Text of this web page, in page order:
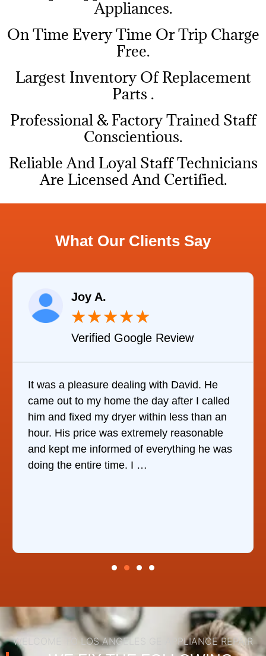
Appliances.
On Time Every Time Or Trip Charge
Free.
Largest Inventory Of Replacement
Parts .
Professional & Factory Trained Staff
Conscientious.
Reliable And Loyal Staff Technicians
Are Licensed And Certified.
What Our Clients Say
★★
Google Review
dealing with David. He
the day after I called
dryer within less than an
extremely reasonable
of everything he was
time. I …
It was quite
it was to find
refrigerator. After
companies, This
who would do it.
WELCOME TO LOS ANGELES GE APPLIANCE REPAIR